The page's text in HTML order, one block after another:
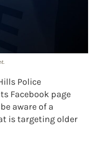
Police
Facebook page
aware of a
is targeting older